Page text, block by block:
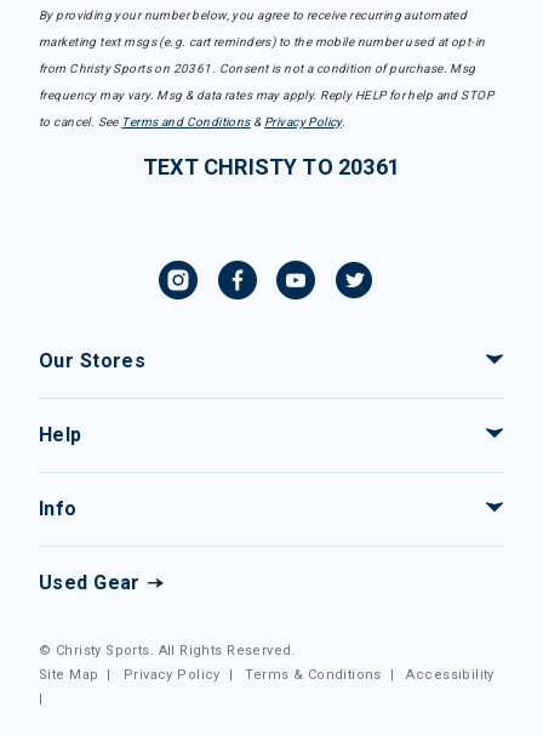
By providing your number below, you agree to receive recurring automated
marketing text msgs (e.g. cart reminders) to the mobile number used at opt-in
from Christy Sports on 20361. Consent is not a condition of purchase. Msg
frequency may vary. Msg & data rates may apply. Reply HELP for help and STOP
to cancel. See Terms and Conditions& Privacy Policy.
TEXT CHRISTY TO 20361
Our Stores
Help
Info
Used Gear
© Christy Sports. All Rights Reserved.
Site Map
| Privacy Policy |Terms & Conditions |Accessibility
|